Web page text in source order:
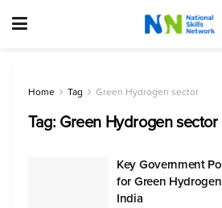
Home Tag Green Hydrogen sector
Tag: Green Hydrogen sector
Key Government
for Green
India